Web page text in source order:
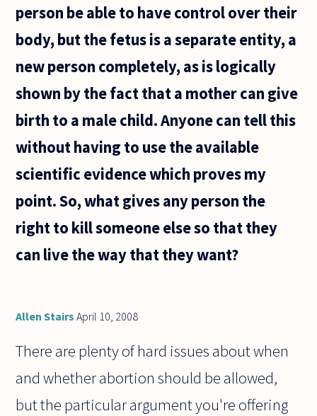
person be able to have control over their
body, but the fetus is a separate entity, a
new person completely, as is logically
shown by the fact that a mother can give
birth to a male child. Anyone can tell this
without having to use the available
scientific evidence which proves my
point. So, what gives any person the
right to kill someone else so that they
can live the way that they want?
Allen Stairs April 10, 2008
There are plenty of hard issues about when
and whether abortion should be allowed,
but the particular argument you're offering